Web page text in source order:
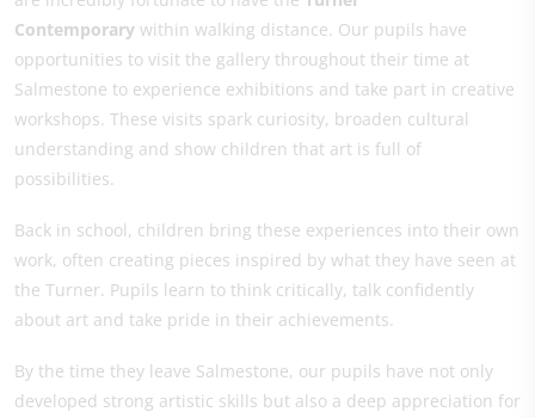
Contemporary within walking distance. Our pupils have
opportunities to visit the gallery throughout their time at
Salmestone to experience exhibitions and take part in creative
workshops. These visits spark curiosity, broaden cultural
understanding and show children that art is full of
possibilities.
Back in school, children bring these experiences into their own
work, often creating pieces inspired by what they have seen at
the Turner. Pupils learn to think critically, talk confidently
about art and take pride in their achievements.
By the time they leave Salmestone, our pupils have not only
developed strong artistic skills but also a deep appreciation for